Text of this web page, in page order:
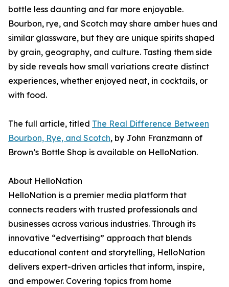
bottle less daunting and far more enjoyable.
Bourbon, rye, and Scotch may share amber hues and
similar glassware, but they are unique spirits shaped
by grain, geography, and culture. Tasting them side
by side reveals how small variations create distinct
experiences, whether enjoyed neat, in cocktails, or
with food.
The full article, titled The Real Difference Between
Bourbon, Rye, and Scotch, by John Franzmann of
Brown’s Bottle Shop is available on HelloNation.
About HelloNation
HelloNation is a premier media platform that
connects readers with trusted professionals and
businesses across various industries. Through its
innovative “edvertising” approach that blends
educational content and storytelling, HelloNation
delivers expert-driven articles that inform, inspire,
and empower. Covering topics from home